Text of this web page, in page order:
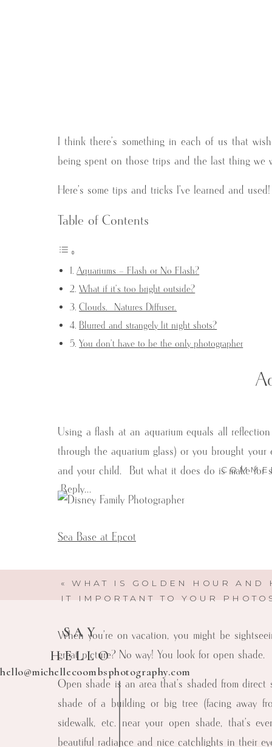
I think there’s something in each of us that
being spent on those trips and the last thing
Here’s some tips and tricks I’ve learned and
Table of Contents
Aquariums – Flash or No Flash?
What if it’s too bright outside?
Clouds. Natures Diffuser.
Blurred and strangely lit night shots?
You don’t have to be the only photographer
Using a flash at an aquarium equals all
through the aquarium glass) or you brought
and your child. But what it does do is make for
Sea Base at Epcot
When you’re on vacation, you might be
great picture? No way! You look for open shade.
Open shade is an area that’s shaded from
shade of a building or big tree (facing away
sidewalk, etc. near your open shade, that’s
beautiful radiance and nice catchlights in their
Reply...
«WHAT IS GOLDEN HOUR AND
IT IMPORTANT TO YOUR
hello@michellecoombsphotography.com
SAY
HELLO
Michelle Coombs Photography
Here to help